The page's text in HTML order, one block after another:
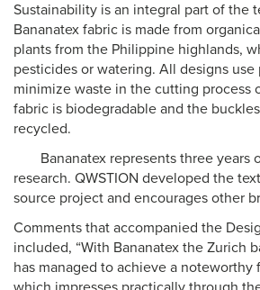
Sustainability is an integral part of the
Bananatex fabric is made from
plants from the Philippine highlands,
pesticides or watering. All designs use
minimize waste in the cutting process
fabric is biodegradable and the
recycled.
Bananatex represents three years
research. QWSTION developed the
source project and encourages other
Comments that accompanied the
included, “With Bananatex the Zurich
has managed to achieve a noteworthy